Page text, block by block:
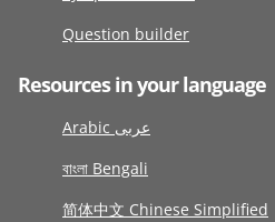
Question builder
Resources in your language
Arabic عربى
বাংলা Bengali
简体中文 Chinese Simplified